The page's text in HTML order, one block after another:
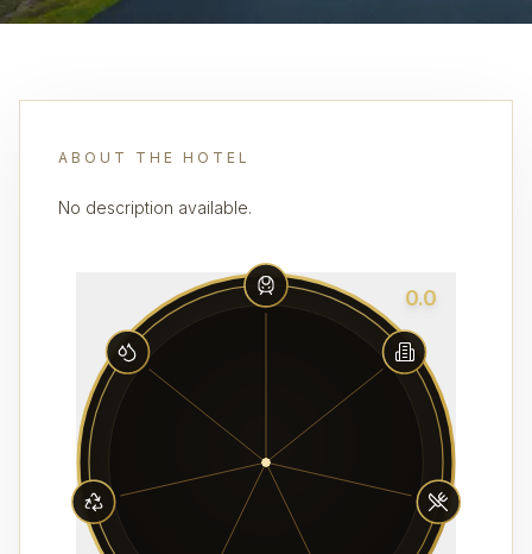
ABOUT THE HOTEL
No description available.
0.0